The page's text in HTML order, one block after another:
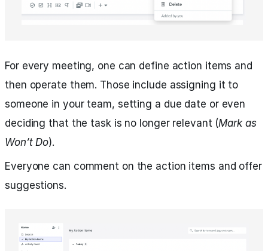
For every meeting, one can define action items and
then operate them. Those include assigning it to
someone in your team, setting a due date or even
deciding that the task is no longer relevant (Mark as
Won’t Do).
Everyone can comment on the action items and offer
suggestions.